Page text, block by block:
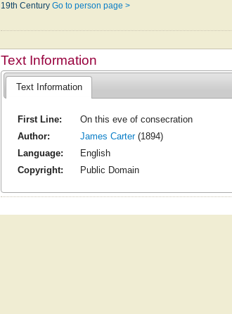
19th CenturyGo to person page >
Text Information
Text Information
First Line:
On this eve of consecration
Author:
James Carter(1894)
Language:
English
Copyright:
Public Domain